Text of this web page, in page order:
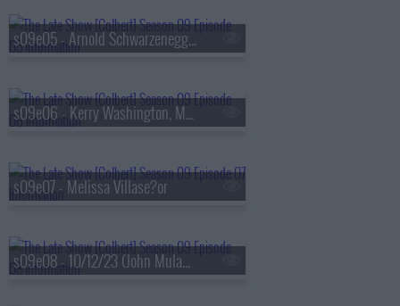
s09e05 - Arnold Schwarzenegger, Alex Newell
s09e06 - Kerry Washington, Maxwell Frost
s09e07 - Melissa Villase?or
s09e08 - 10/12/23 (John Mulaney, Darius Rucker)